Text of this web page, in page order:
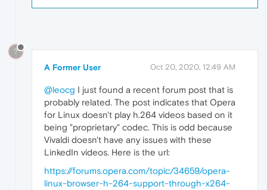
?
A Former User Oct 20, 2020, 12:49 AM
@leocg I just found a recent forum post that is
probably related. The post indicates that Opera
for Linux doesn't play h.264 videos based on it
being "proprietary" codec. This is odd because
Vivaldi doesn't have any issues with these
LinkedIn videos. Here is the url:
https://forums.opera.com/topic/34659/opera-
linux-browser-h-264-support-through-x264-